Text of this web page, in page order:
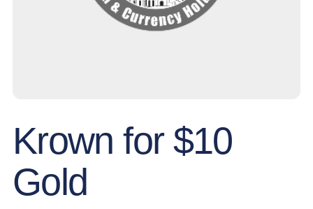
Krown for $10
Gold